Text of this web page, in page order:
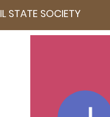
IL STATE SOCIETY